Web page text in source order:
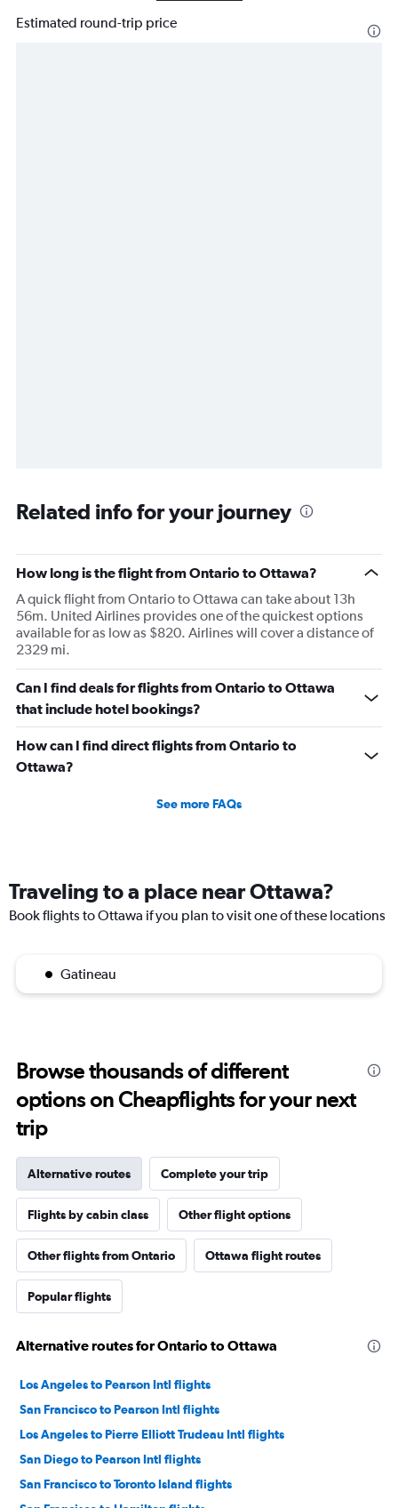
Estimated round-trip price
Related info for your journey
How long is the flight from Ontario to Ottawa?
A quick flight from Ontario to Ottawa can take about 13h
56m. United Airlines provides one of the quickest options
available for as low as $820. Airlines will cover a distance of
2329 mi.
Can I find deals for flights from Ontario to Ottawa
that include hotel bookings?
How can I find direct flights from Ontario to
Ottawa?
See more FAQs
Traveling to a place near Ottawa?
Book flights to Ottawa if you plan to visit one of these locations
Gatineau
Browse thousands of different
options on Cheapflights for your next
trip
Alternative routes Complete your trip
Flights by cabin class Other flight options
Other flights from Ontario Ottawa flight routes
Popular flights
Alternative routes for Ontario to Ottawa
Los Angeles to Pearson Intl flights
San Francisco to Pearson Intl flights
Los Angeles to Pierre Elliott Trudeau Intl flights
San Diego to Pearson Intl flights
San Francisco to Toronto Island flights